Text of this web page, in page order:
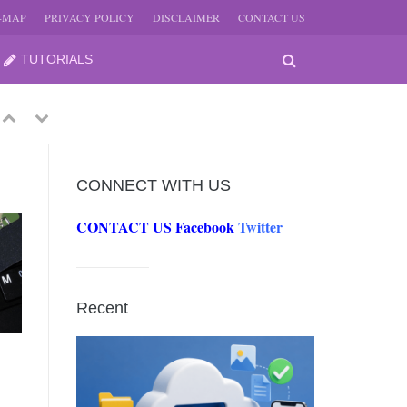
MAP PRIVACY POLICY DISCLAIMER CONTACT US
TUTORIALS
JUNE
JUNE
2026
PreviousNext
CONNECT WITH US
CONTACT US FacebookTwitter
Recent